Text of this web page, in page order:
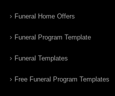
Funeral Home Offers
Funeral Program Template
Funeral Templates
Free Funeral Program Templates